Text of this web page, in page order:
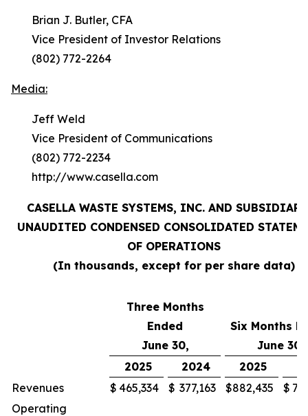
Brian J. Butler, CFA
Vice President of Investor Relations
(802) 772-2264
Media:
Jeff Weld
Vice President of Communications
(802) 772-2234
http://www.casella.com
CASELLA WASTE SYSTEMS, INC. AND
UNAUDITED CONDENSED CONSOLIDATED
OF OPERATIONS
(In thousands, except for per share data)
Three Months
Ended
June 30,
Six Months
June 30,
2025
2024 2025
Revenues
$ 465,334 $ 377,163 $882,435 $
Operating